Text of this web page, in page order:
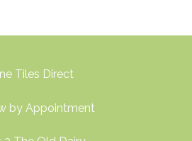
Tiles Direct
by Appointment